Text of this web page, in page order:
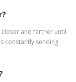
and farther until
constantly sending